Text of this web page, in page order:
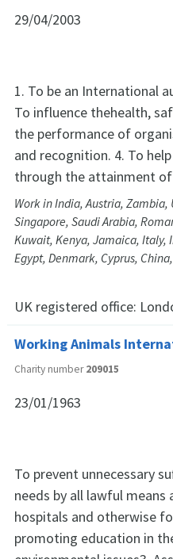
29/04/2003
1. To be an International
To influence thehealth,
the performance of
and recognition. 4. To
through the attainment
Work in India, Austria,
Singapore, Saudi Arabia,
Kuwait, Kenya, Jamaica, Italy,
Egypt, Denmark, Cyprus,
UK registered office:
Working Animals
Charity number209015
23/01/1963
To prevent unnecessary
needs by all lawful
hospitals and otherwise
promoting education in